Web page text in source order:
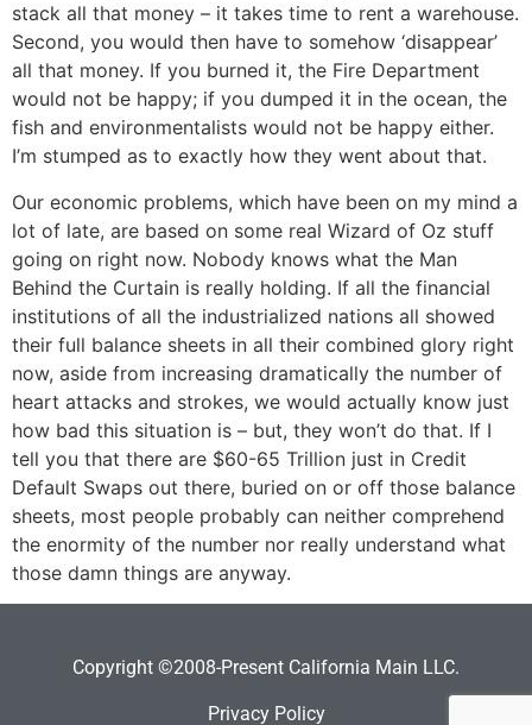
stack all that money – it takes time to rent a warehouse.
Second, you would then have to somehow ‘disappear’
all that money. If you burned it, the Fire Department
would not be happy; if you dumped it in the ocean, the
fish and environmentalists would not be happy either.
I’m stumped as to exactly how they went about that.
Our economic problems, which have been on my mind a
lot of late, are based on some real Wizard of Oz stuff
going on right now. Nobody knows what the Man
Behind the Curtain is really holding. If all the financial
institutions of all the industrialized nations all showed
their full balance sheets in all their combined glory right
now, aside from increasing dramatically the number of
heart attacks and strokes, we would actually know just
how bad this situation is – but, they won’t do that. If I
tell you that there are $60-65 Trillion just in Credit
Default Swaps out there, buried on or off those balance
sheets, most people probably can neither comprehend
the enormity of the number nor really understand what
those damn things are anyway.
Copyright ©2008-Present California Main LLC.
Privacy Policy